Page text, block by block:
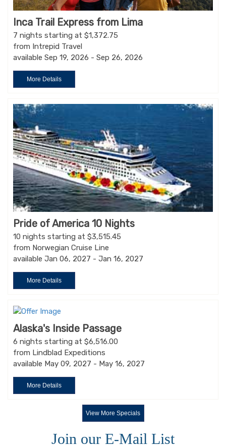
Inca Trail Express from Lima
7 nights starting at $1,372.75
from Intrepid Travel
available Sep 19, 2026 - Sep 26, 2026
More Details
Pride of America 10 Nights
10 nights starting at $3,515.45
from Norwegian Cruise Line
available Jan 06, 2027 - Jan 16, 2027
More Details
Alaska's Inside Passage
6 nights starting at $6,516.00
from Lindblad Expeditions
available May 09, 2027 - May 16, 2027
More Details
View More Specials
Join our E-Mail List